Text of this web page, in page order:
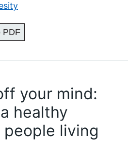
PDF
your mind:
healthy
living